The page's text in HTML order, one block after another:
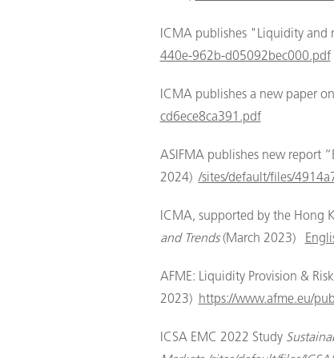
ICMA publishes "Liquidity and
440e-962b-d05092bec000.pdf
ICMA publishes a new paper
cd6ece8ca391.pdf
ASIFMA publishes new report
2024)/sites/default/files/
ICMA, supported by the Hong
and Trends(March 2023)
AFME: Liquidity Provision &
2023) https://www.afme.eu/
ICSA EMC 2022 Study